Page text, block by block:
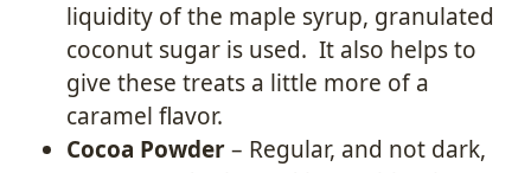
liquidity of the maple syrup, granulated
coconut sugar is used. It also helps to
give these treats a little more of a
caramel flavor.
Cocoa Powder– Regular, and not dark,